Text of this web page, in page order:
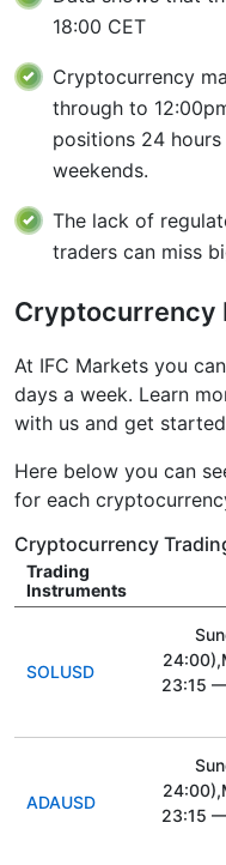
18:00 CET
Cryptocurrency
through to
positions 24
weekends.
The lack of
traders can miss
Cryptocurrency
At IFC Markets you
days a week. Learn
with us and get
Here below you can
for each
Cryptocurrency
Trading
Instruments
SOLUSD
24:00)
23:15
ADAUSD
24:00)
23:15